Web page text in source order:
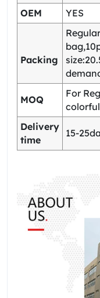
OEM
YES
Packing
MOQ
For
Delivery
time
15-